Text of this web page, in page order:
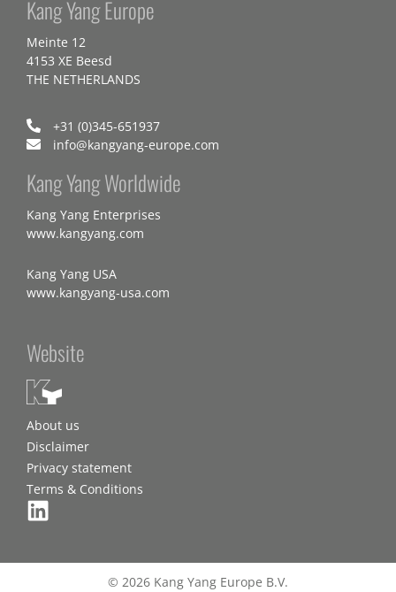
Kang Yang Europe
Meinte 12
4153 XE Beesd
THE NETHERLANDS
+31 (0)345-651937
info@kangyang-europe.com
Kang Yang Worldwide
Kang Yang Enterprises
www.kangyang.com
Kang Yang USA
www.kangyang-usa.com
Website
About us
Disclaimer
Privacy statement
Terms & Conditions
© 2026 Kang Yang Europe B.V.